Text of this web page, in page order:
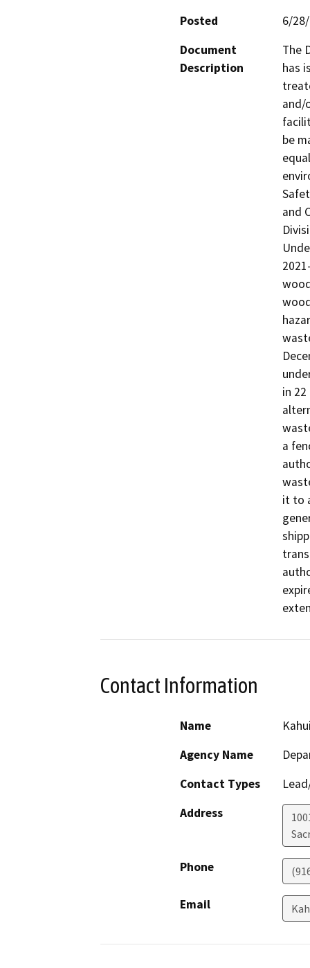
Posted
6/
Document
Description
The
has
and/
be
and
in
a
it to
Contact Information
Name
Agency Name
Contact Types
Address
Phone
Email